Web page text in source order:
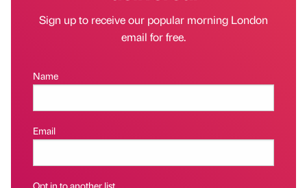
Sign up to receive our popular morning London
email for free.
Name
Email
Opt in to another list